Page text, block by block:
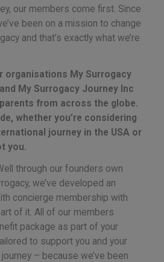
our members come first. Since
been on a mission to change
and that’s exactly what we’re
organisations My Surrogacy
My Surrogacy Journey Inc
from across the globe.
whether you’re considering
journey in the USA or
you.
through our founders own
we’ve developed an
concierge membership with
of it. All of our members
package as part of your
to support you and your
– because we’ve been